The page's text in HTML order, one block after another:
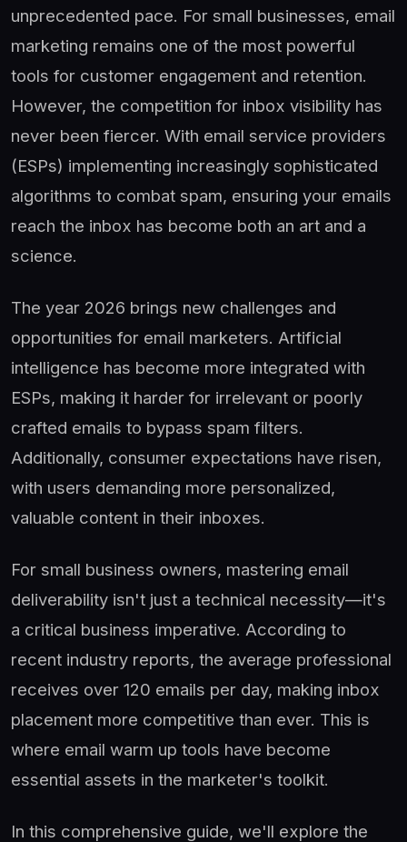
unprecedented pace. For small businesses, email
marketing remains one of the most powerful
tools for customer engagement and retention.
However, the competition for inbox visibility has
never been fiercer. With email service providers
(ESPs) implementing increasingly sophisticated
algorithms to combat spam, ensuring your emails
reach the inbox has become both an art and a
science.
The year 2026 brings new challenges and
opportunities for email marketers. Artificial
intelligence has become more integrated with
ESPs, making it harder for irrelevant or poorly
crafted emails to bypass spam filters.
Additionally, consumer expectations have risen,
with users demanding more personalized,
valuable content in their inboxes.
For small business owners, mastering email
deliverability isn't just a technical necessity—it's
a critical business imperative. According to
recent industry reports, the average professional
receives over 120 emails per day, making inbox
placement more competitive than ever. This is
where email warm up tools have become
essential assets in the marketer's toolkit.
In this comprehensive guide, we'll explore the